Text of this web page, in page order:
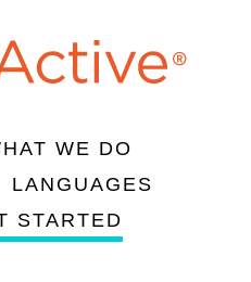
WE DO
LANGUAGES
STARTED